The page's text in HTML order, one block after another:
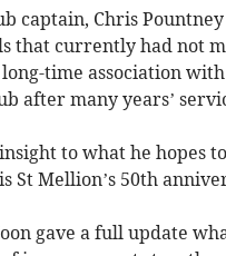
captain, Chris
that currently had not
time association
after many years’
to what he hopes
St Mellion’s 50th
gave a full update